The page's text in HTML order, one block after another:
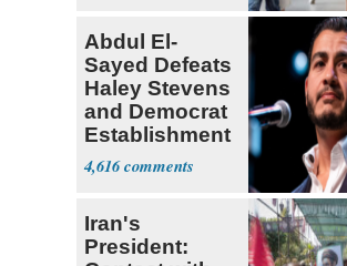
Abdul El-
Sayed Defeats
Haley Stevens
and Democrat
Establishment
4,616
Iran's
President: